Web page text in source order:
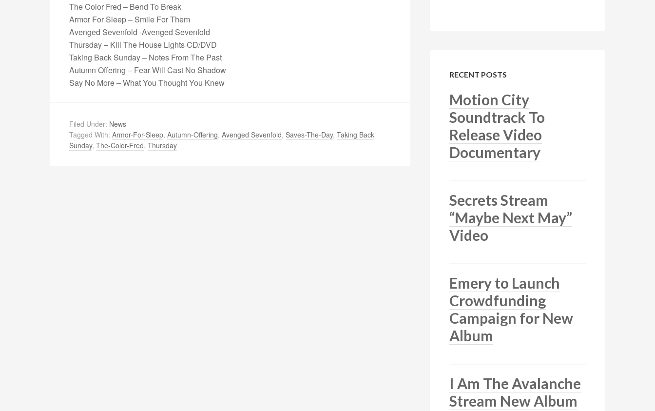
The Color Fred – Bend To Break
Armor For Sleep – Smile For Them
Avenged Sevenfold -Avenged Sevenfold
Thursday – Kill The House Lights CD/DVD
Taking Back Sunday – Notes From The Past
Autumn Offering – Fear Will Cast No Shadow
Say No More – What You Thought You Knew
Filed Under: News
Tagged With: Armor-For-Sleep, Autumn-Offering, Avenged Sevenfold, Saves-The-Day, Taking Back
Sunday, The-Color-Fred, Thursday
RECENT POSTS
Motion City
Soundtrack To
Release Video
Documentary
Secrets Stream
“Maybe Next May”
Video
Emery to Launch
Crowdfunding
Campaign for New
Album
I Am The Avalanche
Stream New Album